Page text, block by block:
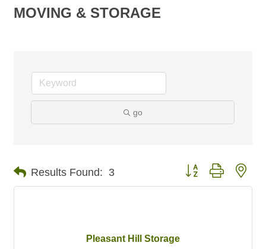
MOVING & STORAGE
go
Results Found: 3 Button group with
Pleasant Hill Storage